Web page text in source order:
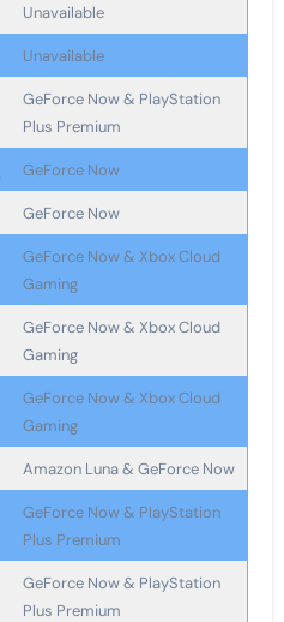
Unavailable
Unavailable
GeForce Now & PlayStation
Plus Premium
GeForce Now
GeForce Now
GeForce Now & Xbox Cloud
Gaming
GeForce Now & Xbox Cloud
Gaming
GeForce Now & Xbox Cloud
Gaming
Amazon Luna & GeForce Now
GeForce Now & PlayStation
Plus Premium
GeForce Now & PlayStation
Plus Premium